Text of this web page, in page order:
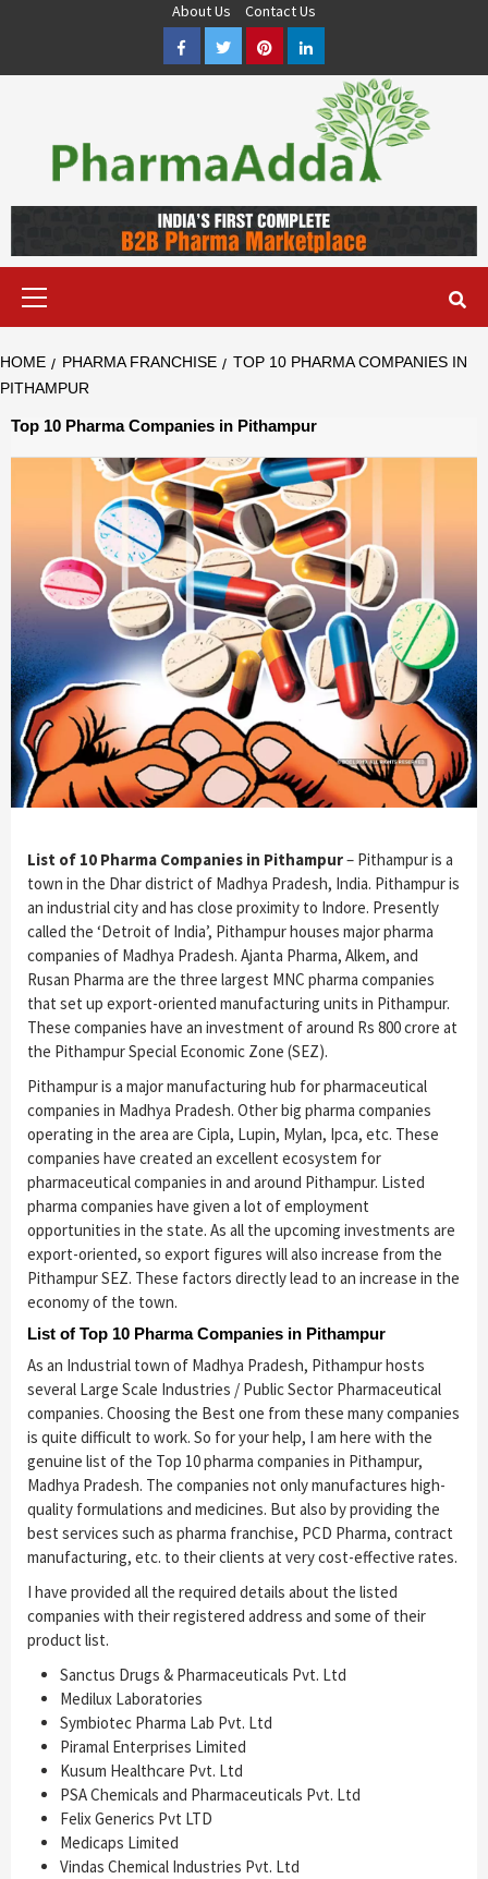
About Us
Contact Us
FacebookTwitterPinterestLinkedIn
FRANCHISE & QUALITY THIRD PARTY MANUFACTURING
COMPANIES IN INDIA OF DIFFERENT LOCATION. VISIT NOW.
HOME PHARMA FRANCHISE
TOP 10 PHARMA COMPANIES IN
PITHAMPUR
Top 10 Pharma Companies in Pithampur
List of 10 Pharma Companies in Pithampur– Pithampur is a
town in the Dhar district of Madhya Pradesh, India. Pithampur is
an industrial city and has close proximity to Indore. Presently
called the ‘Detroit of India’, Pithampur houses major pharma
companies of Madhya Pradesh. Ajanta Pharma, Alkem, and
Rusan Pharma are the three largest MNC pharma companies
that set up export-oriented manufacturing units in Pithampur.
These companies have an investment of around Rs 800 crore at
the Pithampur Special Economic Zone (SEZ).
Pithampur is a major manufacturing hub for pharmaceutical
companies in Madhya Pradesh. Other big pharma companies
operating in the area are Cipla, Lupin, Mylan, Ipca, etc. These
companies have created an excellent ecosystem for
pharmaceutical companies in and around Pithampur. Listed
pharma companies have given a lot of employment
opportunities in the state. As all the upcoming investments are
export-oriented, so export figures will also increase from the
Pithampur SEZ. These factors directly lead to an increase in the
economy of the town.
List of Top 10 Pharma Companies in Pithampur
As an Industrial town of Madhya Pradesh, Pithampur hosts
several Large Scale Industries / Public Sector Pharmaceutical
companies. Choosing the Best one from these many companies
is quite difficult to work. So for your help, I am here with the
genuine list of the Top 10 pharma companies in Pithampur,
Madhya Pradesh. The companies not only manufactures high-
quality formulations and medicines. But also by providing the
best services such as pharma franchise, PCD Pharma, contract
manufacturing, etc. to their clients at very cost-effective rates.
I have provided all the required details about the listed
companies with their registered address and some of their
product list.
Sanctus Drugs & Pharmaceuticals Pvt. Ltd
Medilux Laboratories
Symbiotec Pharma Lab Pvt. Ltd
Piramal Enterprises Limited
Kusum Healthcare Pvt. Ltd
PSA Chemicals and Pharmaceuticals Pvt. Ltd
Felix Generics Pvt LTD
Medicaps Limited
Vindas Chemical Industries Pvt. Ltd